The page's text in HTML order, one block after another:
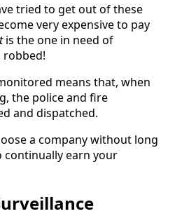
tried to get out of these
very expensive to pay
is the one in need of
means that, when
the police and fire
and dispatched.
a company without long
earn your